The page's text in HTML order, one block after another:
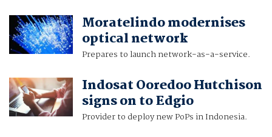
Moratelindo modernises
optical network
Prepares to launch network-as-a-service.
Indosat Ooredoo Hutchison
signs on to Edgio
Provider to deploy new PoPs in Indonesia.